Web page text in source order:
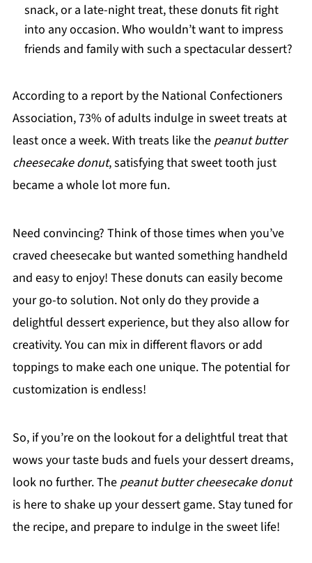
snack, or a late-night treat, these donuts fit right
into any occasion. Who wouldn’t want to impress
friends and family with such a spectacular dessert?
According to a report by the National Confectioners
Association, 73% of adults indulge in sweet treats at
least once a week. With treats like the peanut butter
cheesecake donut, satisfying that sweet tooth just
became a whole lot more fun.
Need convincing? Think of those times when you’ve
craved cheesecake but wanted something handheld
and easy to enjoy! These donuts can easily become
your go-to solution. Not only do they provide a
delightful dessert experience, but they also allow for
creativity. You can mix in different flavors or add
toppings to make each one unique. The potential for
customization is endless!
So, if you’re on the lookout for a delightful treat that
wows your taste buds and fuels your dessert dreams,
look no further. The peanut butter cheesecake donut
is here to shake up your dessert game. Stay tuned for
the recipe, and prepare to indulge in the sweet life!